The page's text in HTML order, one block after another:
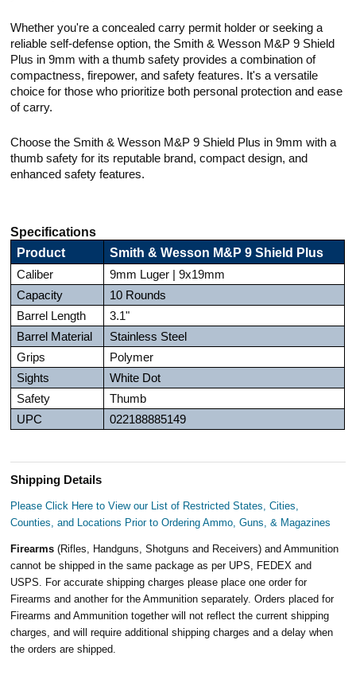
Whether you're a concealed carry permit holder or seeking a
reliable self-defense option, the Smith & Wesson M&P 9 Shield
Plus in 9mm with a thumb safety provides a combination of
compactness, firepower, and safety features. It's a versatile
choice for those who prioritize both personal protection and ease
of carry.
Choose the Smith & Wesson M&P 9 Shield Plus in 9mm with a
thumb safety for its reputable brand, compact design, and
enhanced safety features.
Specifications
Product
Smith & Wesson M&P 9 Shield Plus
Caliber
9mm Luger | 9x19mm
Capacity
10 Rounds
Barrel Length
3.1"
Barrel Material
Stainless Steel
Grips
Polymer
Sights
White Dot
Safety
Thumb
UPC
022188885149
Shipping Details
Please Click Here to View our List of Restricted States, Cities,
Counties, and Locations Prior to Ordering Ammo, Guns, & Magazines
Firearms(Rifles, Handguns, Shotguns and Receivers) and Ammunition
cannot be shipped in the same package as per UPS, FEDEX and
USPS. For accurate shipping charges please place one order for
Firearms and another for the Ammunition separately. Orders placed for
Firearms and Ammunition together will not reflect the current shipping
charges, and will require additional shipping charges and a delay when
the orders are shipped.